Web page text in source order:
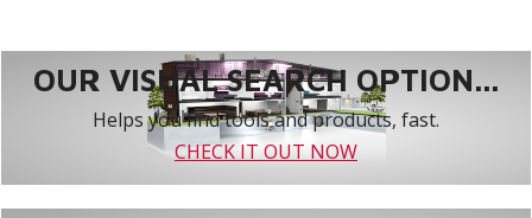
OUR VISUAL SEARCH OPTION...
Helps you find tools and products, fast.
CHECK IT OUT NOW